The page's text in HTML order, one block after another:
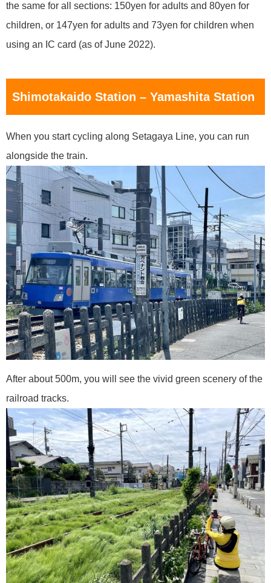
the same for all sections: 150yen for adults and 80yen for
children, or 147yen for adults and 73yen for children when
using an IC card (as of June 2022).
Shimotakaido Station – Yamashita Station
When you start cycling along Setagaya Line, you can run
alongside the train.
After about 500m, you will see the vivid green scenery of the
railroad tracks.